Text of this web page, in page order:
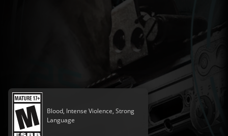
Blood, Intense Violence, Strong
Language